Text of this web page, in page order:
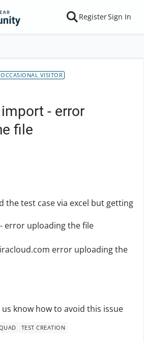
RegisterSign In
OCCASIONAL VISITOR
- error
file
the test case via excel but getting
error uploading the file
error uploading the
know how to avoid this issue
TEST CREATION